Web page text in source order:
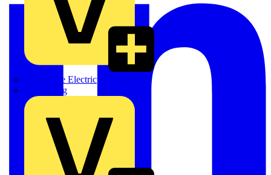
Martindale Electric
Masterplug